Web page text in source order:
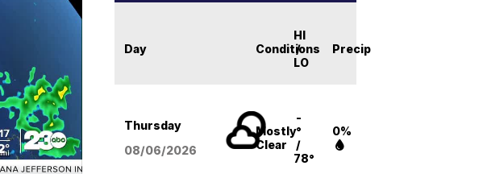
Day Conditions
HI
/
LO
Precip
Thursday
08/06/2026
Mostly
Clear
-
°
/
78°
0%